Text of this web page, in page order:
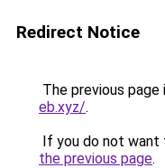
Redirect Notice
The previous
eb.xyz/.
If you do not want
the previous page.